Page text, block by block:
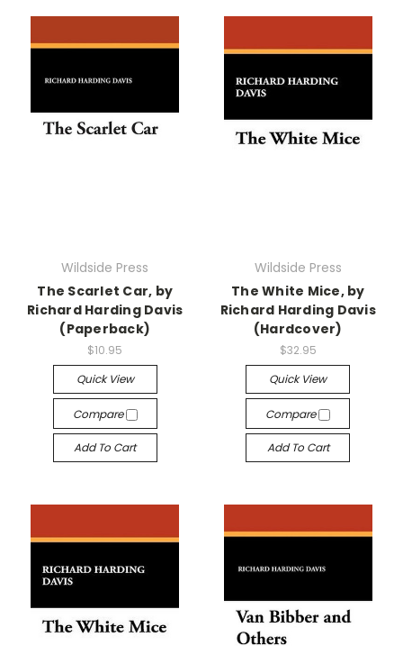
Wildside Press
The Scarlet Car, by
Richard Harding Davis
(Paperback)
$10.95
Quick View
Compare
Add To Cart
Wildside Press
The White Mice, by
Richard Harding Davis
(Hardcover)
$32.95
Quick View
Compare
Add To Cart